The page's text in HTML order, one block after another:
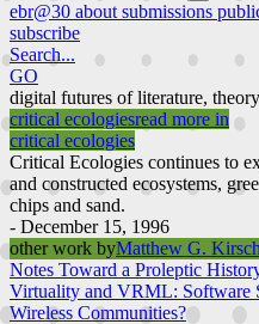
ebr@30 about submissions
subscribe
Search...
GO
digital futures of literature,
critical ecologiesread more in
critical ecologies
Critical Ecologies continues to
and constructed ecosystems,
chips and sand.
- December 15, 1996
other work byMatthew G.
Notes Toward a Proleptic
Virtuality and VRML: Software
Wireless Communities?